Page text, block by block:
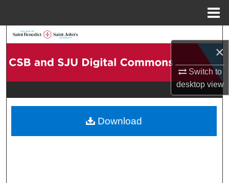
×
Switch to
desktopview
Browse Collections
Digital Commons Network™
Download